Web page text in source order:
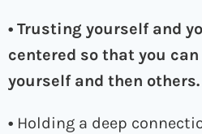
• Trusting yourself and
centered so that you
yourself and then others.
• Holding a deep